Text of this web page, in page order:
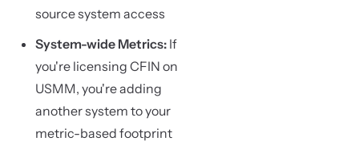
source system access
System-wide Metrics: If
you're licensing CFIN on
USMM, you're adding
another system to your
metric-based footprint